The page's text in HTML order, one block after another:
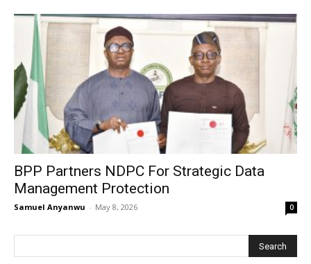
BPP Partners NDPC For Strategic Data
Management Protection
Samuel Anyanwu - May 8, 2026 0